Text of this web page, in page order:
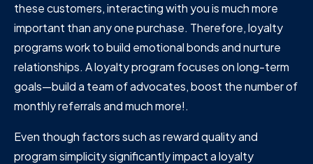
these customers, interacting with you is much more
important than any one purchase. Therefore, loyalty
programs work to build emotional bonds and nurture
relationships. A loyalty program focuses on long-term
goals—build a team of advocates, boost the number of
monthly referrals and much more!.
Even though factors such as reward quality and
program simplicity significantly impact a loyalty